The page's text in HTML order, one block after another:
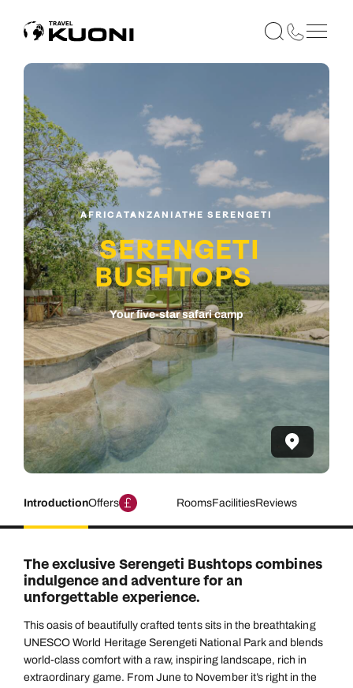
AFRICATANZANIATHE SERENGETI
SERENGETI
BUSHTOPS
Your five-star safari camp
IntroductionOffers RoomsFacilitiesReviews
The exclusive Serengeti Bushtops combines
indulgence and adventure for an
unforgettable experience.
This oasis of beautifully crafted tents sits in the breathtaking
UNESCO World Heritage Serengeti National Park and blends
world-class comfort with a raw, inspiring landscape, rich in
extraordinary game. From June to November it’s right in the